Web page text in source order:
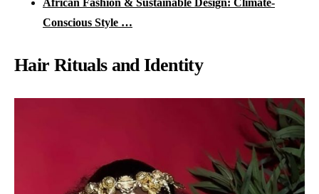
Conscious Style …
Hair Rituals and Identity